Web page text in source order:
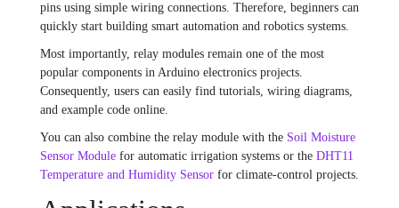
pins using simple wiring connections. Therefore, beginners can
quickly start building smart automation and robotics systems.
Most importantly, relay modules remain one of the most
popular components in Arduino electronics projects.
Consequently, users can easily find tutorials, wiring diagrams,
and example code online.
You can also combine the relay module with the Soil Moisture
Sensor Module for automatic irrigation systems or the DHT11
Temperature and Humidity Sensor for climate-control projects.